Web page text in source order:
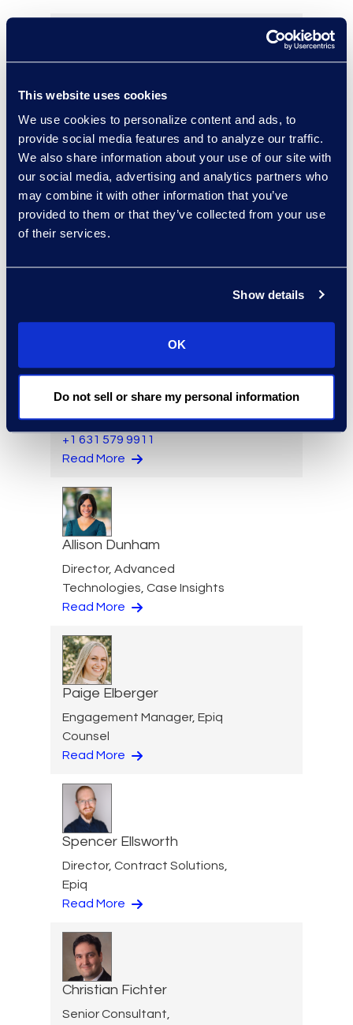
This website uses cookies
We use cookies to personalize content and ads, to
provide social media features and to analyze our traffic.
We also share information about your use of our site with
our social media, advertising and analytics partners who
may combine it with other information that you’ve
provided to them or that they’ve collected from your use
of their services.
Show details
OK
Do not sell or share my personal information
Read More
Kelly Desgrosseilliers
Senior Director of Business
+1 302 574 2615
Warren DiDonato
Director, Global Service
Delivery
+1 631 579 9911
Read More
Allison Dunham
Director, Advanced
Technologies, Case Insights
Read More
Paige Elberger
Engagement Manager, Epiq
Counsel
Read More
Spencer Ellsworth
Director, Contract Solutions,
Epiq
Read More
Christian Fichter
Senior Consultant,